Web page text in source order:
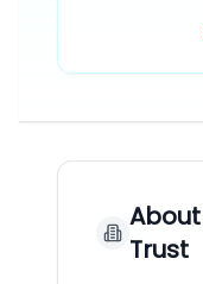
About
Trust